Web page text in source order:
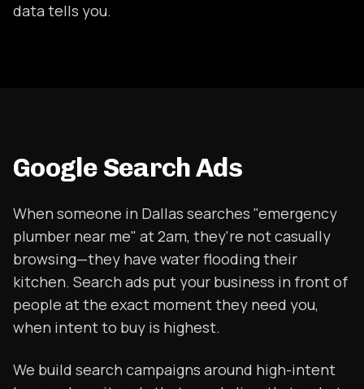
data tells you.
Google Search Ads
When someone in Dallas searches "emergency
plumber near me" at 2am, they're not casually
browsing—they have water flooding their
kitchen. Search ads put your business in front of
people at the exact moment they need you,
when intent to buy is highest.
We build search campaigns around high-intent